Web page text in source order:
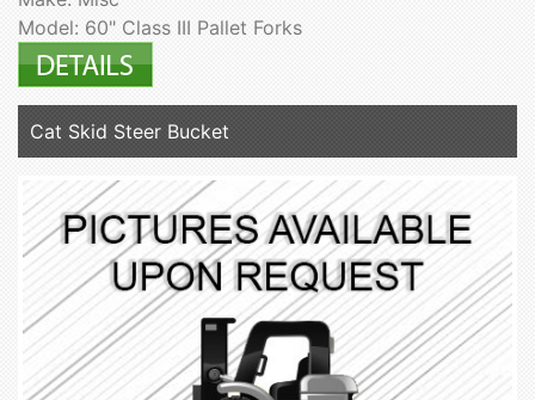
Model: 60" Class III Pallet Forks
Cat Skid Steer Bucket